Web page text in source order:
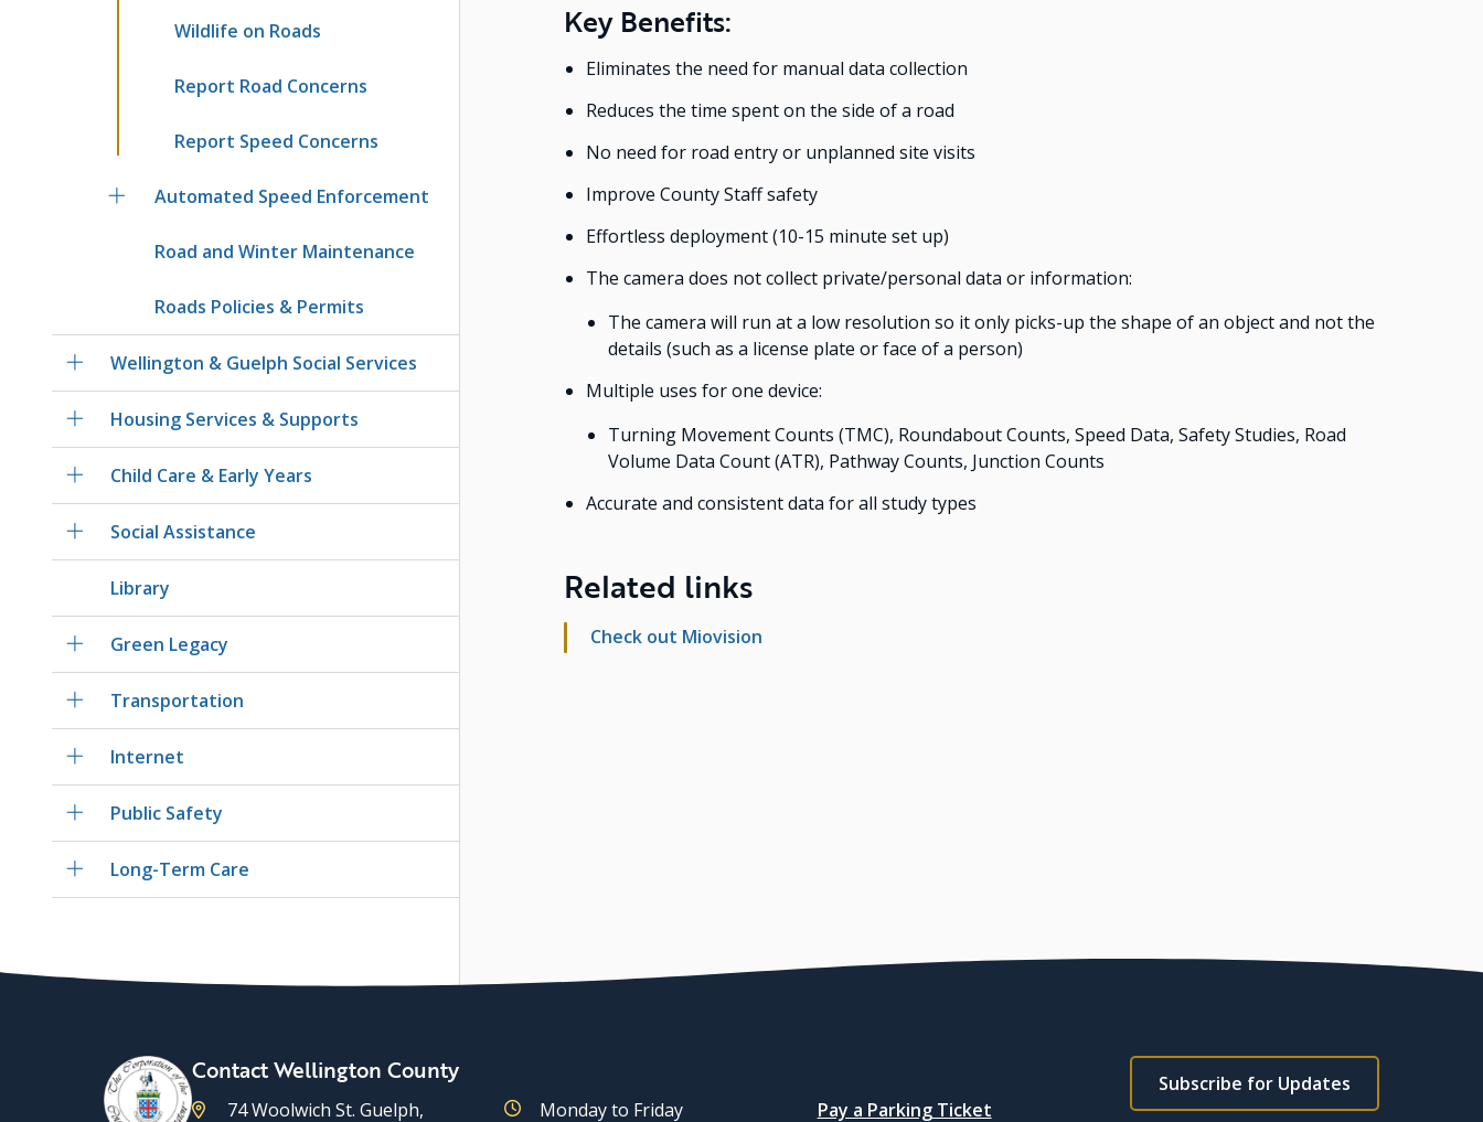
Wildlife on Roads
Report Road Concerns
Report Speed Concerns
Automated Speed Enforcement
Road and Winter Maintenance
Roads Policies & Permits
Wellington & Guelph Social Services
Housing Services & Supports
Child Care & Early Years
Social Assistance
Library
Green Legacy
Transportation
Internet
Public Safety
Long-Term Care
Key Benefits:
Eliminates the need for manual data collection
Reduces the time spent on the side of a road
No need for road entry or unplanned site visits
Improve County Staff safety
Effortless deployment (10-15 minute set up)
The camera does not collect private/personal data or information:
The camera will run at a low resolution so it only picks-up the shape of an object and not the
details (such as a license plate or face of a person)
Multiple uses for one device:
Turning Movement Counts (TMC), Roundabout Counts, Speed Data, Safety Studies, Road
Volume Data Count (ATR), Pathway Counts, Junction Counts
Accurate and consistent data for all study types
Related links
Check out Miovision
Contact Wellington County
74 Woolwich St. Guelph, Monday to Friday Quicklinks
Pay a Parking Ticket
Footer
Subscribe for Updates